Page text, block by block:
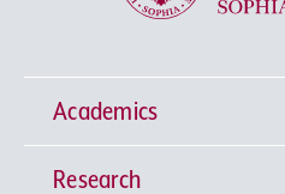
Academics
Undergraduate Programs
Research